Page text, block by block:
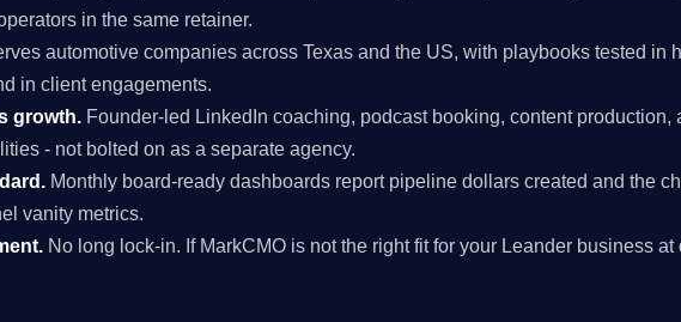
in the same retainer.
automotive companies across Texas and the US, with playbooks tested in
in client engagements.
growth. Founder-led LinkedIn coaching, podcast booking, content production,
- not bolted on as a separate agency.
Monthly board-ready dashboards report pipeline dollars created and the
vanity metrics.
No long lock-in. If MarkCMO is not the right fit for your Leander business at